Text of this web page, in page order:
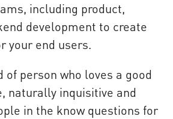
including product,
development to create
your end users.
of person who loves a good
naturally inquisitive and
in the know questions for